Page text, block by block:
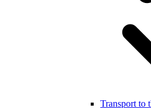
Transport to